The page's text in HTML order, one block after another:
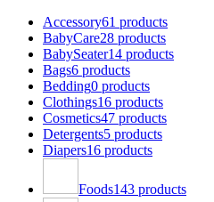
Accessory61 products
BabyCare28 products
BabySeater14 products
Bags6 products
Bedding0 products
Clothings16 products
Cosmetics47 products
Detergents5 products
Diapers16 products
Foods143 products